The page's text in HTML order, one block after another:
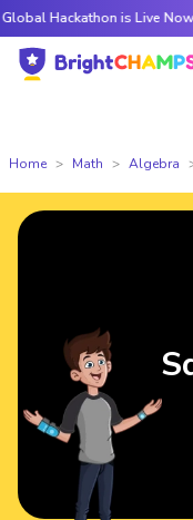
is Live Now —
Home Math Algebra